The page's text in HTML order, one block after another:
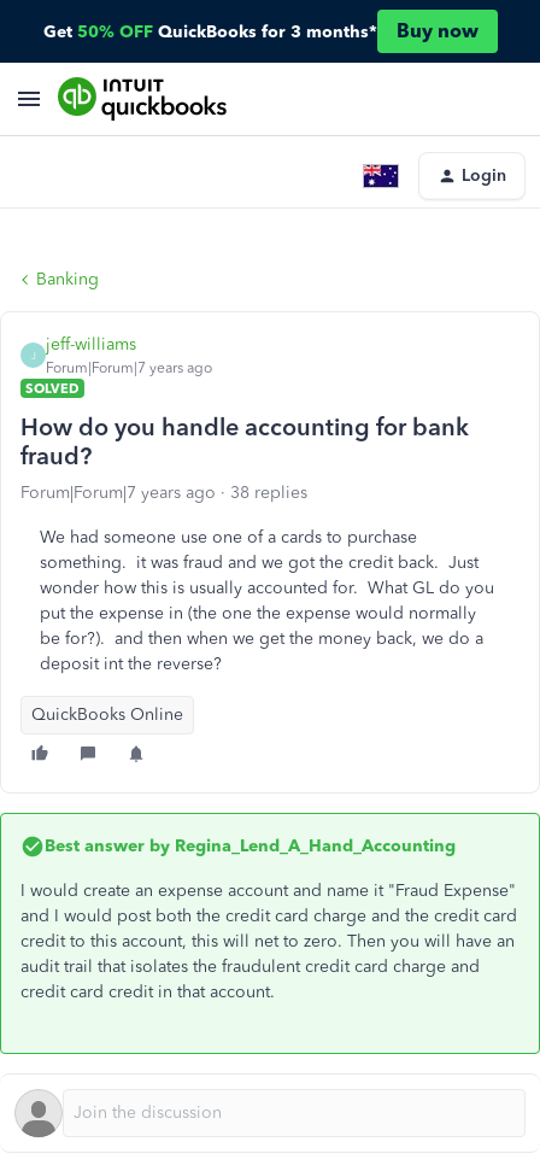
Get 50% OFF QuickBooks for 3 months* Buy now
Login
Banking
J
jeff-williams
Forum|Forum|7 years ago
SOLVED
How do you handle accounting for bank
fraud?
Forum|Forum|7 years ago 38 replies
We had someone use one of a cards to purchase
something. it was fraud and we got the credit back. Just
wonder how this is usually accounted for. What GL do you
put the expense in (the one the expense would normally
be for?). and then when we get the money back, we do a
deposit int the reverse?
QuickBooks Online
Best answer by Regina_Lend_A_Hand_Accounting
I would create an expense account and name it "Fraud Expense"
and I would post both the credit card charge and the credit card
credit to this account, this will net to zero. Then you will have an
audit trail that isolates the fraudulent credit card charge and
credit card credit in that account.